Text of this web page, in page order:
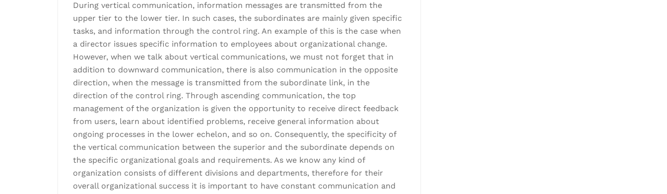
During vertical communication, information messages are transmitted from the
upper tier to the lower tier. In such cases, the subordinates are mainly given specific
tasks, and information through the control ring. An example of this is the case when
a director issues specific information to employees about organizational change.
However, when we talk about vertical communications, we must not forget that in
addition to downward communication, there is also communication in the opposite
direction, when the message is transmitted from the subordinate link, in the
direction of the control ring. Through ascending communication, the top
management of the organization is given the opportunity to receive direct feedback
from users, learn about identified problems, receive general information about
ongoing processes in the lower echelon, and so on. Consequently, the specificity of
the vertical communication between the superior and the subordinate depends on
the specific organizational goals and requirements. As we know any kind of
organization consists of different divisions and departments, therefore for their
overall organizational success it is important to have constant communication and